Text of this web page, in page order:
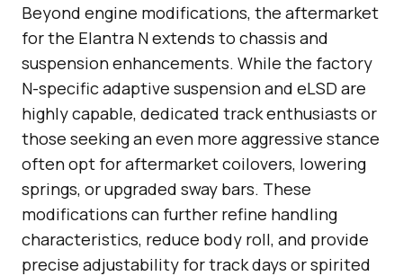
Beyond engine modifications, the aftermarket
for the Elantra N extends to chassis and
suspension enhancements. While the factory
N-specific adaptive suspension and eLSD are
highly capable, dedicated track enthusiasts or
those seeking an even more aggressive stance
often opt for aftermarket coilovers, lowering
springs, or upgraded sway bars. These
modifications can further refine handling
characteristics, reduce body roll, and provide
precise adjustability for track days or spirited